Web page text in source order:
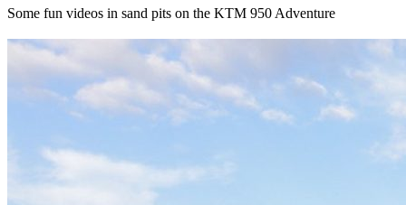
Some fun videos in sand pits on the KTM 950 Adventure